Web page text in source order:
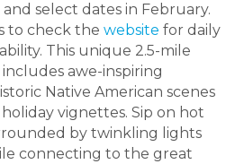
select dates in February.
to check the website for daily
This unique 2.5-mile
awe-inspiring
Native American scenes
vignettes. Sip on hot
by twinkling lights
connecting to the great